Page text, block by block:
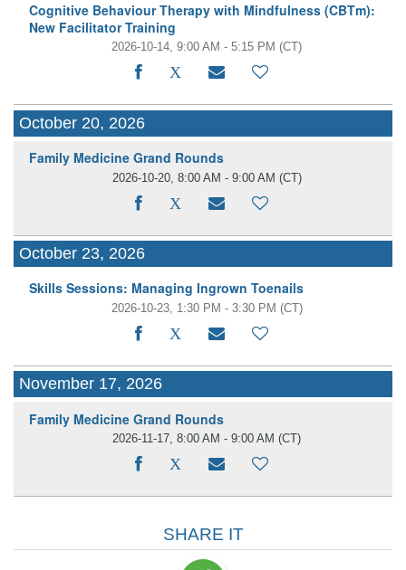
Cognitive Behaviour Therapy with Mindfulness (CBTm):
New Facilitator Training
2026-10-14, 9:00 AM - 5:15 PM (CT)
October 20, 2026
Family Medicine Grand Rounds
2026-10-20, 8:00 AM - 9:00 AM (CT)
October 23, 2026
Skills Sessions: Managing Ingrown Toenails
2026-10-23, 1:30 PM - 3:30 PM (CT)
November 17, 2026
Family Medicine Grand Rounds
2026-11-17, 8:00 AM - 9:00 AM (CT)
SHARE IT